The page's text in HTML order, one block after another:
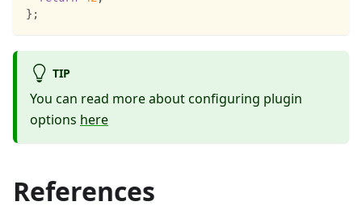
} ;
TIP
You can read more about configuring plugin
options here
References